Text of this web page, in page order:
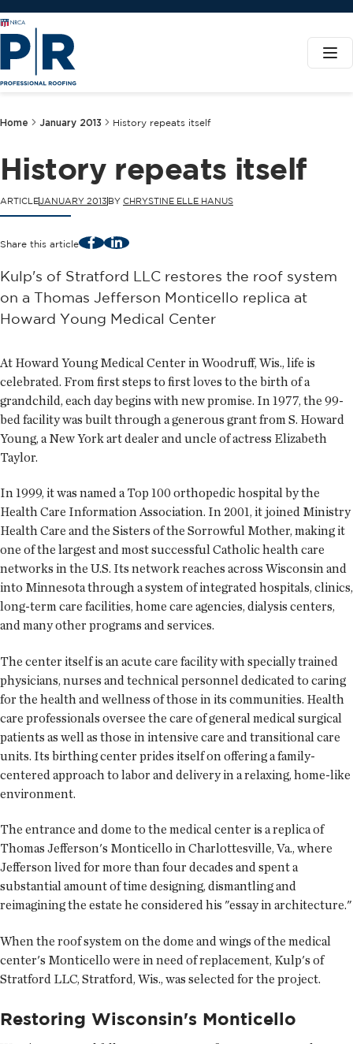
Home January 2013 History repeats itself
History repeats itself
ARTICLEJANUARY 2013 BY CHRYSTINE ELLE HANUS
Share this article FacebookLinkedIn
Kulp's of Stratford LLC restores the roof system
on a Thomas Jefferson Monticello replica at
Howard Young Medical Center
At Howard Young Medical Center in Woodruff, Wis., life is
celebrated. From first steps to first loves to the birth of a
grandchild, each day begins with new promise. In 1977, the 99-
bed facility was built through a generous grant from S. Howard
Young, a New York art dealer and uncle of actress Elizabeth
Taylor.
In 1999, it was named a Top 100 orthopedic hospital by the
Health Care Information Association. In 2001, it joined Ministry
Health Care and the Sisters of the Sorrowful Mother, making it
one of the largest and most successful Catholic health care
networks in the U.S. Its network reaches across Wisconsin and
into Minnesota through a system of integrated hospitals, clinics,
long-term care facilities, home care agencies, dialysis centers,
and many other programs and services.
The center itself is an acute care facility with specially trained
physicians, nurses and technical personnel dedicated to caring
for the health and wellness of those in its communities. Health
care professionals oversee the care of general medical surgical
patients as well as those in intensive care and transitional care
units. Its birthing center prides itself on offering a family-
centered approach to labor and delivery in a relaxing, home-like
environment.
The entrance and dome to the medical center is a replica of
Thomas Jefferson's Monticello in Charlottesville, Va., where
Jefferson lived for more than four decades and spent a
substantial amount of time designing, dismantling and
reimagining the estate he considered his "essay in architecture."
When the roof system on the dome and wings of the medical
center's Monticello were in need of replacement, Kulp's of
Stratford LLC, Stratford, Wis., was selected for the project.
Restoring Wisconsin's Monticello